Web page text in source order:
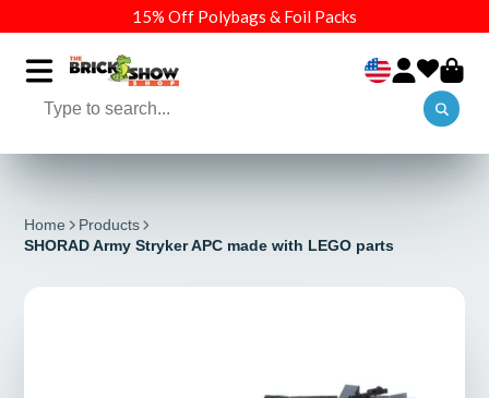
15% Off Polybags & Foil Packs
Home
Products
SHORAD Army Stryker APC made with LEGO parts